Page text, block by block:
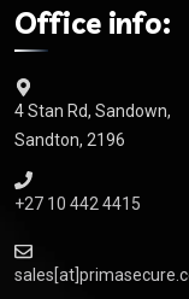
Office info:
4 Stan Rd, Sandown,
Sandton, 2196
+27 10 442 4415